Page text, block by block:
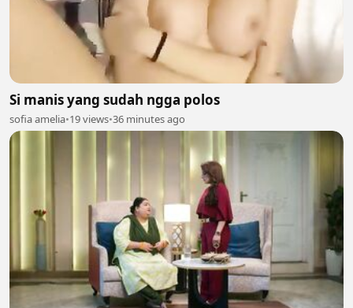
Si manis yang sudah ngga polos
sofia amelia•19 views•36 minutes ago